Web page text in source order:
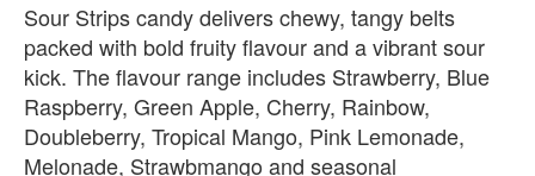
Sour Strips candy delivers chewy, tangy belts
packed with bold fruity flavour and a vibrant sour
kick. The flavour range includes Strawberry, Blue
Raspberry, Green Apple, Cherry, Rainbow,
Doubleberry, Tropical Mango, Pink Lemonade,
Melonade, Strawbmango and seasonal